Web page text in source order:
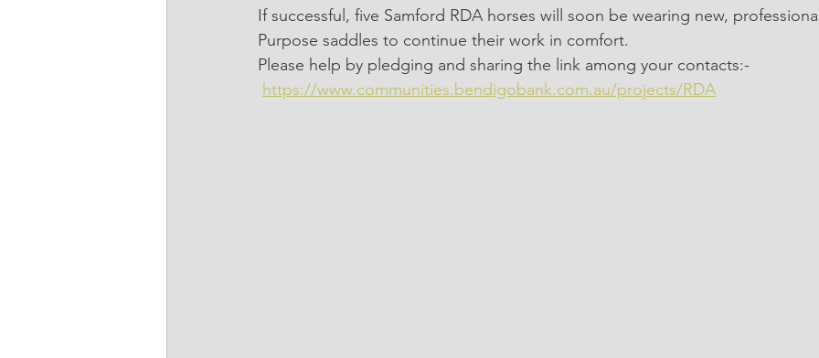
If successful, five Samford RDA horses will soon be wearing new,
Purpose saddles to continue their work in comfort.
Please help by pledging and sharing the link among your contacts:-
https://www.communities.bendigobank.com.au/projects/RDA